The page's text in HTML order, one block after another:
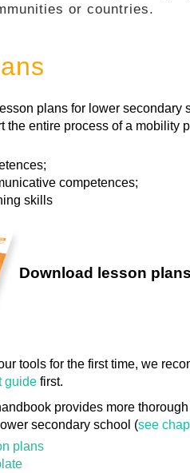
or countries.
plans for lower secondary
the entire process of a mobility
competences;
skills
Download lesson
tools for the first time, we
guide first.
provides more
secondary school (see
plans